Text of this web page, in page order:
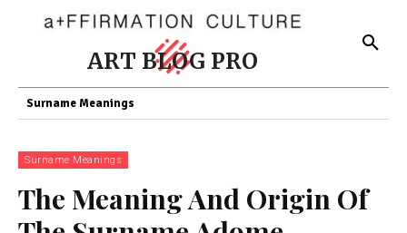
ART BLOG PRO
Surname Meanings
Surname Meanings
The Meaning And Origin Of